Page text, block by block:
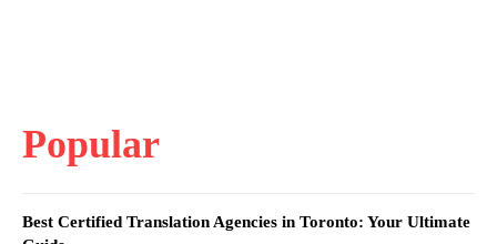
Popular
Best Certified Translation Agencies in Toronto: Your Ultimate